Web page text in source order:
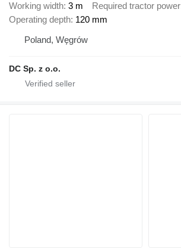
Working width 3 m Required tractor power
Operating depth 120 mm
Poland, Węgrów
DC Sp. z o.o.